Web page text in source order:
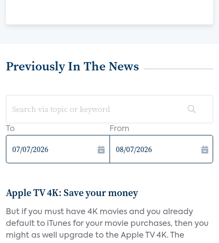
Previously In The News
To From
Apple TV 4K: Save your money
But if you must have 4K movies and you already
default to iTunes for your movie purchases, then you
might as well upgrade to the Apple TV 4K. The